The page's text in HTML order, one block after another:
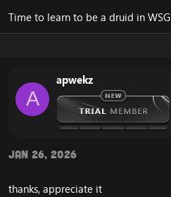
Time to learn to be a druid in WSG
A
apwekz
Jan 26, 2026
thanks, appreciate it